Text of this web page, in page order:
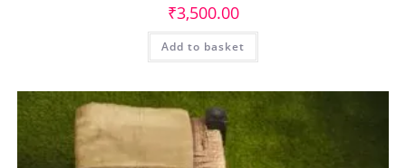
₹3,500.00
Add to basket